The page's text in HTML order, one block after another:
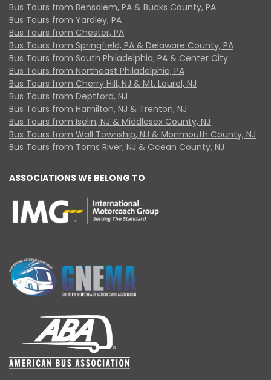
Bus Tours from Bensalem, PA & Bucks County, PA
Bus Tours from Yardley, PA
Bus Tours from Chester, PA
Bus Tours from Springfield, PA & Delaware County, PA
Bus Tours from South Philadelphia, PA & Center City
Bus Tours from Northeast Philadelphia, PA
Bus Tours from Cherry Hill, NJ & Mt. Laurel, NJ
Bus Tours from Deptford, NJ
Bus Tours from Hamilton, NJ & Trenton, NJ
Bus Tours from Iselin, NJ & Middlesex County, NJ
Bus Tours from Wall Township, NJ & Monmouth County, NJ
Bus Tours from Toms River, NJ & Ocean County, NJ
ASSOCIATIONS WE BELONG TO